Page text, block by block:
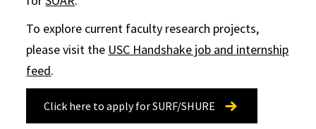
To explore current faculty research projects,
please visit the USC Handshake job and internship
feed.
Click here to apply for SURF/SHURE